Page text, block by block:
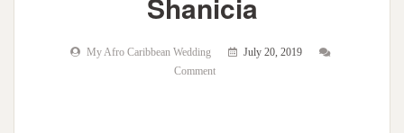
My Afro Caribbean Wedding
July 20, 2019
Comment